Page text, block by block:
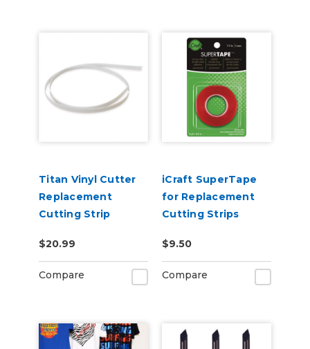
Titan Vinyl Cutter
Replacement
Cutting Strip
$20.99
Compare
iCraft SuperTape
for Replacement
Cutting Strips
$9.50
Compare